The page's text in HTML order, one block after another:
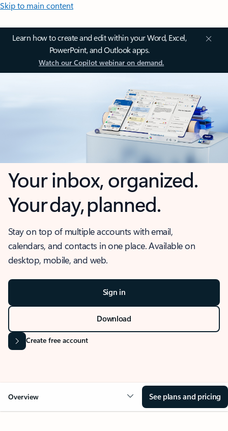
Skip to main content
Learn how to create and edit within your Word, Excel,
PowerPoint, and Outlook apps.
Watch our Copilot webinar on demand.
Your inbox, organized.
Your day, planned.
Stay on top of multiple accounts with email,
calendars, and contacts in one place. Available on
desktop, mobile, and web.
Sign in
Download
Create free account
Overview See plans and pricing